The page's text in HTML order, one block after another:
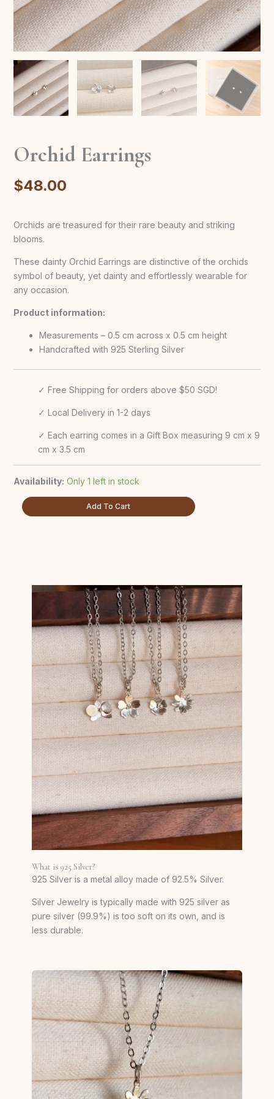
Orchid Earrings
$48.00
Orchids are treasured for their rare beauty and striking
blooms.
These dainty Orchid Earrings are distinctive of the orchids
symbol of beauty, yet dainty and effortlessly wearable for
any occasion.
Product information:
Measurements – 0.5 cm across x 0.5 cm height
Handcrafted with 925 Sterling Silver
✓ Free Shipping for orders above $50 SGD!
✓ Local Delivery in 1-2 days
✓ Each earring comes in a Gift Box measuring 9 cm x 9
cm x 3.5 cm
Availability: Only 1 left in stock
Add To Cart
What is 925 Silver?
925 Silver is a metal alloy made of 92.5% Silver.
Silver Jewelry is typically made with 925 silver as
pure silver (99.9%) is too soft on its own, and is
less durable.